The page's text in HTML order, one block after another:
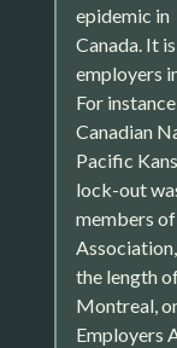
epidemic in
Canada. It
employers
For
Canadian
Pacific
lock-out
members
the length
Montreal,
Employers